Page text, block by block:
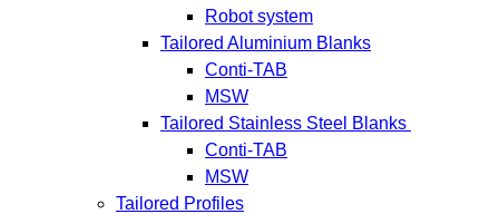
Robot system
Tailored Aluminium Blanks
Conti-TAB
MSW
Tailored Stainless Steel Blanks
Conti-TAB
MSW
Tailored Profiles